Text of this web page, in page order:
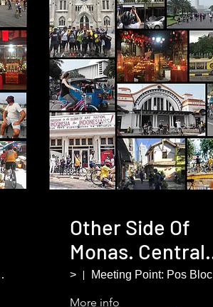
Coffee
Other Side Of
Monas. Central
Jakarta
> Meeting Point: Pos Bloc
More info